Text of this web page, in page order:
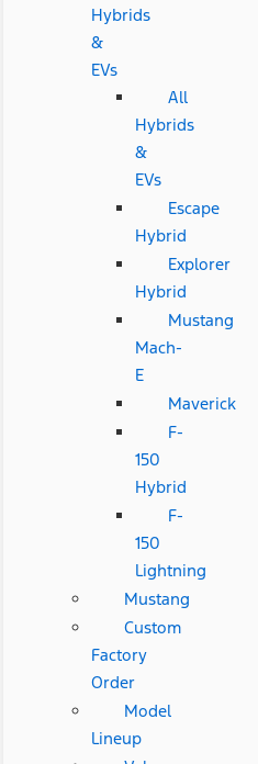
Hybrids
&
EVs
All
Hybrids
&
EVs
Escape
Hybrid
Explorer
Hybrid
Mustang
Mach-
E
Maverick
F-
150
Hybrid
F-
150
Lightning
Mustang
Custom
Factory
Order
Model
Lineup